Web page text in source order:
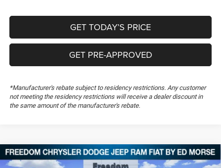
GET TODAY’S PRICE
GET PRE-APPROVED
*Manufacturer's rebate subject to residency restrictions. Any customer
not meeting the residency restrictions will receive a dealer discount in
the same amount of the manufacturer's rebate.
2026RAM 1500Laramie
$59,657 $16,172
Compare Vehicle